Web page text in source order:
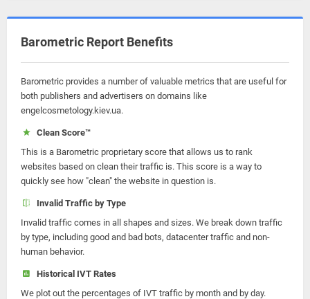
Barometric Report Benefits
Barometric provides a number of valuable metrics that are useful for
both publishers and advertisers on domains like
engelcosmetology.kiev.ua.
Clean Score™
This is a Barometric proprietary score that allows us to rank
websites based on clean their traffic is. This score is a way to
quickly see how "clean" the website in question is.
Invalid Traffic by Type
Invalid traffic comes in all shapes and sizes. We break down traffic
by type, including good and bad bots, datacenter traffic and non-
human behavior.
Historical IVT Rates
We plot out the percentages of IVT traffic by month and by day.